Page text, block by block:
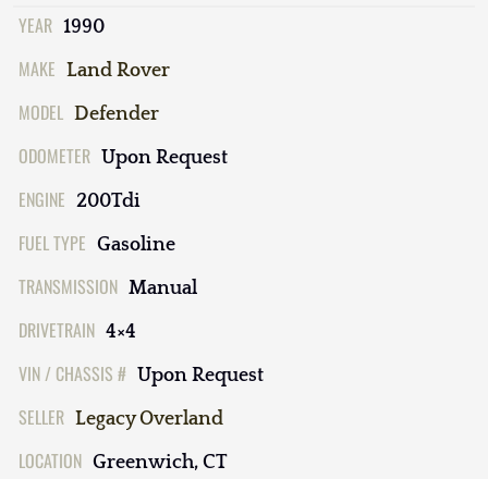
YEAR 1990
MAKE Land Rover
MODEL Defender
ODOMETER Upon Request
ENGINE 200Tdi
FUEL TYPE Gasoline
TRANSMISSION Manual
DRIVETRAIN 4×4
VIN / CHASSIS # Upon Request
SELLER Legacy Overland
LOCATION Greenwich, CT